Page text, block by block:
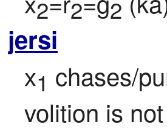
2 2 2
jersi
x1 chases/
volition is